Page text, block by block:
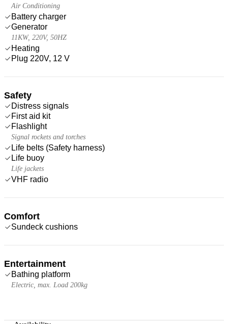
Air Conditioning
Battery charger
Generator
11KW, 220V, 50HZ
Heating
Plug 220V, 12 V
Safety
Distress signals
First aid kit
Flashlight
Signal rockets and torches
Life belts (Safety harness)
Life buoy
Life jackets
VHF radio
Comfort
Sundeck cushions
Entertainment
Bathing platform
Electric, max. Load 200kg